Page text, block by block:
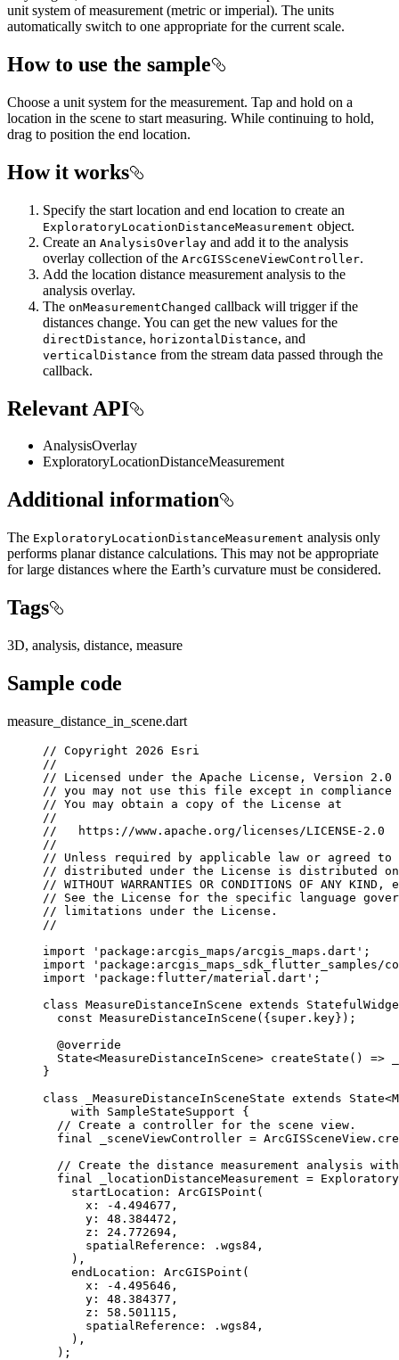
unit system of measurement (metric or imperial). The units
automatically switch to one appropriate for the current scale.
How to use the sample
Choose a unit system for the measurement. Tap and hold on a
location in the scene to start measuring. While continuing to hold,
drag to position the end location.
How it works
Specify the start location and end location to create an
ExploratoryLocationDistanceMeasurement object.
Create an AnalysisOverlay and add it to the analysis
overlay collection of the ArcGISSceneViewController.
Add the location distance measurement analysis to the
analysis overlay.
The onMeasurementChanged callback will trigger if the
distances change. You can get the new values for the
directDistance, horizontalDistance, and
verticalDistance from the stream data passed through the
callback.
Relevant API
AnalysisOverlay
ExploratoryLocationDistanceMeasurement
Additional information
The ExploratoryLocationDistanceMeasurement analysis only
performs planar distance calculations. This may not be appropriate
for large distances where the Earth’s curvature must be considered.
Tags
3D, analysis, distance, measure
Sample code
measure_distance_in_scene.dart
// Copyright 2026 Esri
//
// Licensed under the Apache License, Version
// you may not use this file except in compliance
// You may obtain a copy of the License at
//
//   https://www.apache.org/licenses/LICENSE-2.0
//
// Unless required by applicable law or agreed
// distributed under the License is distributed on
// WITHOUT WARRANTIES OR CONDITIONS OF ANY
// See the License for the specific language
// limitations under the License.
//
import
'package:arcgis_maps/arcgis_maps.dart' ;
import
'package:arcgis_maps_sdk_flutter_samples/
import
'package:flutter/material.dart' ;
class MeasureDistanceInScene extends
const MeasureDistanceInScene ({ super .key});
@override
State<MeasureDistanceInScene> createState () =>
}
class
_MeasureDistanceInSceneState extends State<
with
SampleStateSupport {
// Create a controller for the scene view.
final
_sceneViewController = ArcGISSceneView .
// Create the distance measurement analysis
final
_locationDistanceMeasurement =
startLocation : ArcGISPoint (
x : -4.494677 ,
y : 48.384472 ,
z : 24.772694 ,
spatialReference :
.wgs84,
),
endLocation : ArcGISPoint (
x : -4.495646 ,
y : 48.384377 ,
z : 58.501115 ,
spatialReference :
.wgs84,
),
);